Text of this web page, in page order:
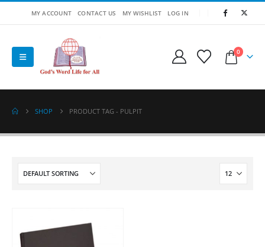
MY ACCOUNT CONTACT US MY WISHLIST LOG IN
0
SHOP PRODUCT TAG - PULPIT